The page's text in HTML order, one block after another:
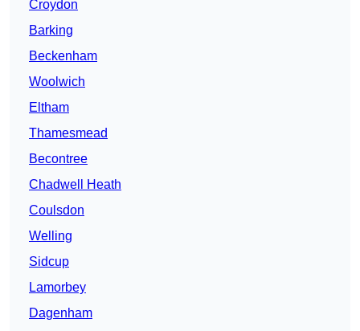
Croydon
Barking
Beckenham
Woolwich
Eltham
Thamesmead
Becontree
Chadwell Heath
Coulsdon
Welling
Sidcup
Lamorbey
Dagenham